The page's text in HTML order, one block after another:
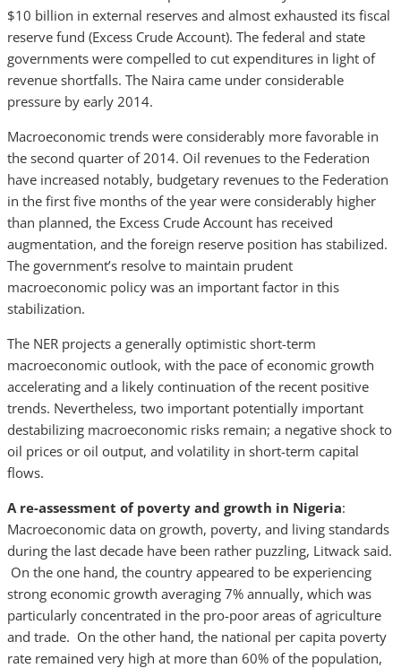
$10 billion in external reserves and almost exhausted its fiscal
reserve fund (Excess Crude Account). The federal and state
governments were compelled to cut expenditures in light of
revenue shortfalls. The Naira came under considerable
pressure by early 2014.
Macroeconomic trends were considerably more favorable in
the second quarter of 2014. Oil revenues to the Federation
have increased notably, budgetary revenues to the Federation
in the first five months of the year were considerably higher
than planned, the Excess Crude Account has received
augmentation, and the foreign reserve position has stabilized.
The government’s resolve to maintain prudent
macroeconomic policy was an important factor in this
stabilization.
The NER projects a generally optimistic short-term
macroeconomic outlook, with the pace of economic growth
accelerating and a likely continuation of the recent positive
trends. Nevertheless, two important potentially important
destabilizing macroeconomic risks remain; a negative shock to
oil prices or oil output, and volatility in short-term capital
flows.
A re-assessment of poverty and growth in Nigeria:
Macroeconomic data on growth, poverty, and living standards
during the last decade have been rather puzzling, Litwack said.
On the one hand, the country appeared to be experiencing
strong economic growth averaging 7% annually, which was
particularly concentrated in the pro-poor areas of agriculture
and trade. On the other hand, the national per capita poverty
rate remained very high at more than 60% of the population,